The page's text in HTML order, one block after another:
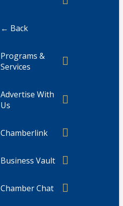
← Back
Programs &
Services
Advertise With
Us
Chamberlink
Business Vault
Chamber Chat